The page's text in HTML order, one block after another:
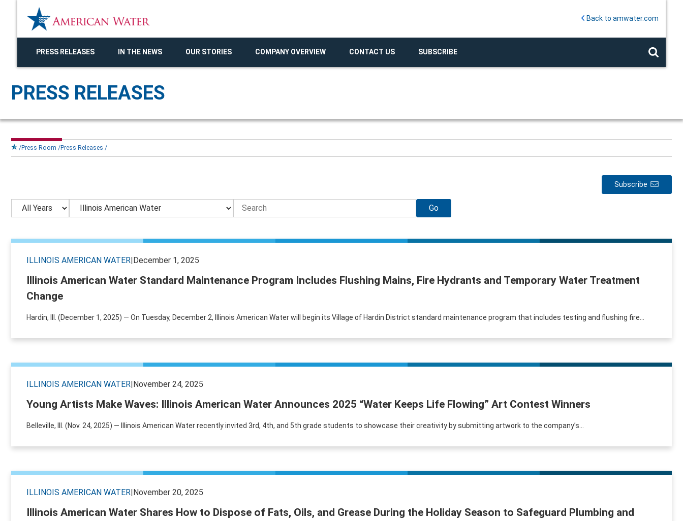
Back to amwater.com
PRESS RELEASES IN THE NEWS OUR STORIES COMPANY OVERVIEW CONTACT US SUBSCRIBE
PRESS RELEASES
Press Room Press Releases
Subscribe
Year
Category
Keywords Go
ILLINOIS AMERICAN WATER|December 1, 2025
Illinois American Water Standard Maintenance Program Includes Flushing Mains, Fire Hydrants and Temporary Water Treatment
Change
Hardin, Ill. (December 1, 2025) — On Tuesday, December 2, Illinois American Water will begin its Village of Hardin District standard maintenance program that includes testing and flushing fire...
ILLINOIS AMERICAN WATER|November 24, 2025
Young Artists Make Waves: Illinois American Water Announces 2025 “Water Keeps Life Flowing” Art Contest Winners
Belleville, Ill. (Nov. 24, 2025) — Illinois American Water recently invited 3rd, 4th, and 5th grade students to showcase their creativity by submitting artwork to the company’s...
ILLINOIS AMERICAN WATER|November 20, 2025
Illinois American Water Shares How to Dispose of Fats, Oils, and Grease During the Holiday Season to Safeguard Plumbing and